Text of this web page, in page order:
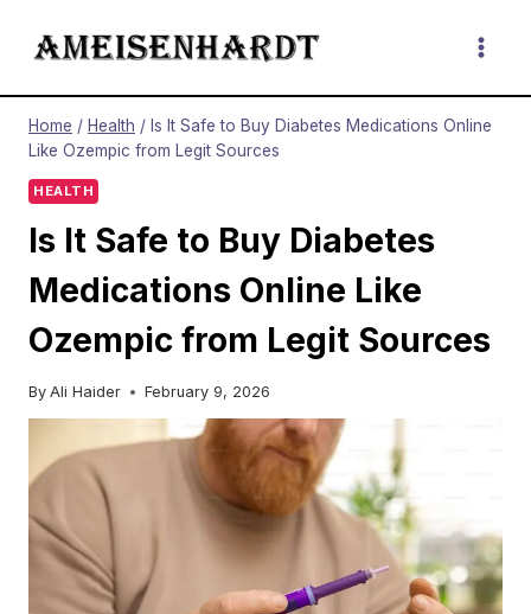
Home / Health / Is It Safe to Buy Diabetes Medications Online
Like Ozempic from Legit Sources
HEALTH
Is It Safe to Buy Diabetes
Medications Online Like
Ozempic from Legit Sources
By Ali Haider February 9, 2026